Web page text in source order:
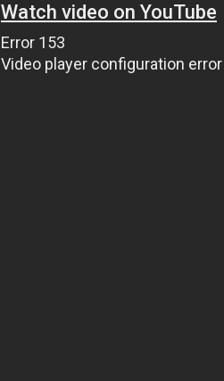
Watch video on YouTube
Error 153
Video player configuration error